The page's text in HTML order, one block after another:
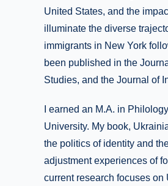
United States, and the
illuminate the diverse
immigrants in New York
been published in the
Studies, and the Journal of
I earned an M.A. in
University. My book,
the politics of identity and
adjustment experiences of
current research focuses